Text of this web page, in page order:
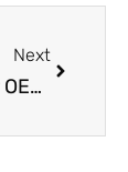
Next
Carbon Fiber OEM Manufacturing Process in 58 Days